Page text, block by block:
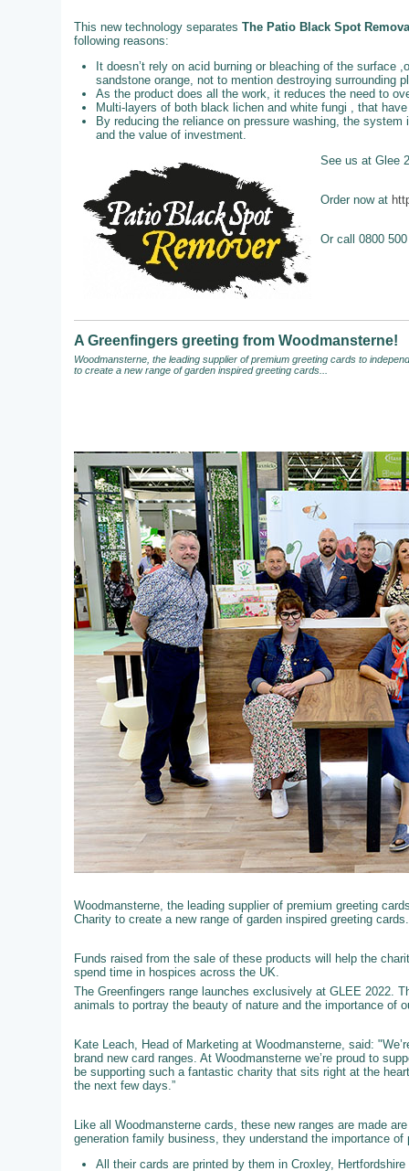
This new technology separates The Patio Black Spot
following reasons:
It doesn’t rely on acid burning or bleaching of the
sandstone orange, not to mention destroying surrounding
As the product does all the work, it reduces the need to
Multi-layers of both black lichen and white fungi , that
By reducing the reliance on pressure washing, the
and the value of investment.
See us at Glee
Order now at
Or call 0800
A Greenfingers greeting from Woodmansterne!
Woodmansterne, the leading supplier of premium greeting cards to
to create a new range of garden inspired greeting cards...
Woodmansterne, the leading supplier of premium greeting
Charity to create a new range of garden inspired greeting cards.
Funds raised from the sale of these products will help the
spend time in hospices across the UK.
The Greenfingers range launches exclusively at GLEE 2022.
animals to portray the beauty of nature and the importance of
Kate Leach, Head of Marketing at Woodmansterne, said:
brand new card ranges. At Woodmansterne we’re proud to
be supporting such a fantastic charity that sits right at the
the next few days.”
Like all Woodmansterne cards, these new ranges are made
generation family business, they understand the importance
All their cards are printed by them in Croxley, Hertfordshire